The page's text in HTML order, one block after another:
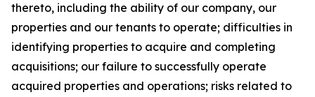
thereto, including the ability of our company, our
properties and our tenants to operate; difficulties in
identifying properties to acquire and completing
acquisitions; our failure to successfully operate
acquired properties and operations; risks related to